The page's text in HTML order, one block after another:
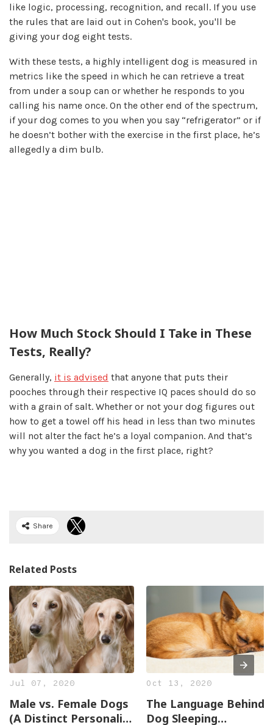
like logic, processing, recognition, and recall. If you use
the rules that are laid out in Cohen's book, you'll be
giving your dog eight tests.
With these tests, a highly intelligent dog is measured in
metrics like the speed in which he can retrieve a treat
from under a soup can or whether he responds to you
calling his name once. On the other end of the spectrum,
if your dog comes to you when you say “refrigerator” or if
he doesn’t bother with the exercise in the first place, he’s
allegedly a dim bulb.
How Much Stock Should I Take in These
Tests, Really?
Generally, it is advised that anyone that puts their
pooches through their respective IQ paces should do so
with a grain of salt. Whether or not your dog figures out
how to get a towel off his head in less than two minutes
will not alter the fact he’s a loyal companion. And that’s
why you wanted a dog in the first place, right?
Share
Related Posts
Jul 07, 2020
Male vs. Female Dogs
(A Distinct Personality
Oct 13, 2020
The Language Behind
Dog Sleeping